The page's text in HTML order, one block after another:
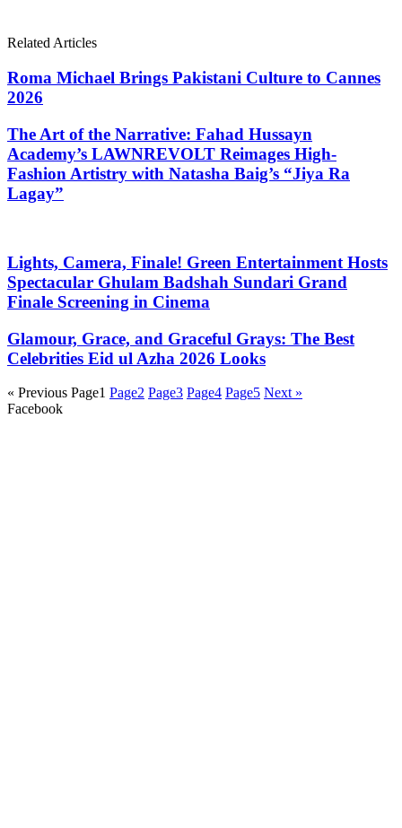
Related Articles
Roma Michael Brings Pakistani Culture to Cannes
2026
The Art of the Narrative: Fahad Hussayn
Academy’s LAWNREVOLT Reimages High-
Fashion Artistry with Natasha Baig’s “Jiya Ra
Lagay”
Lights, Camera, Finale! Green Entertainment Hosts
Spectacular Ghulam Badshah Sundari Grand
Finale Screening in Cinema
Glamour, Grace, and Graceful Grays: The Best
Celebrities Eid ul Azha 2026 Looks
« Previous Page1 Page2 Page3 Page4 Page5 Next »
Facebook